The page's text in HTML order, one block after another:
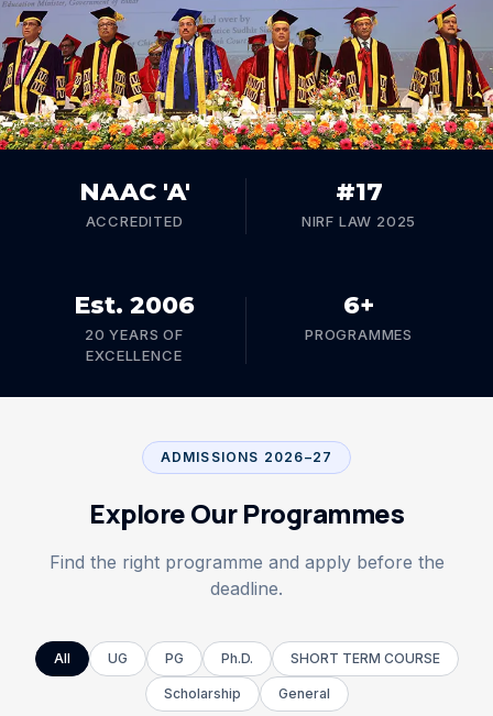
and included in section 2(f) & 12(B) of the U.G.C. Act,
Explore undergraduate, postgraduate, and doctoral
NAAC 'A'
ACCREDITED
#17
NIRF LAW 2025
Est. 2006
20 YEARS OF
EXCELLENCE
6+
PROGRAMMES
ADMISSIONS 2026–27
Explore Our Programmes
Find the right programme and apply before the
deadline.
All UG PG Ph.D. SHORT TERM COURSE
Scholarship General